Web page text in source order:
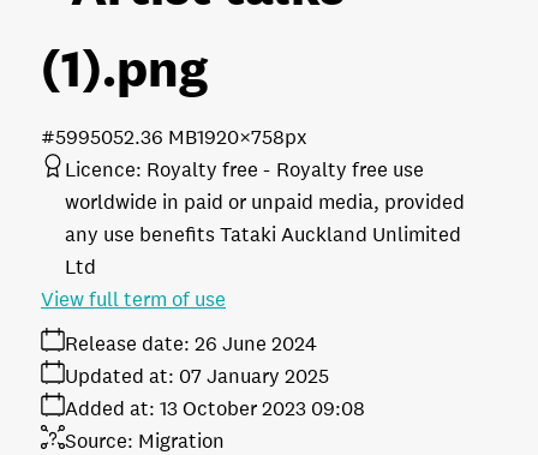
(1).png
2.36 MB1920×758px
#599505
Licence: Royalty free
Royalty free use
worldwide in paid or unpaid media, provided
any use benefits Tataki Auckland Unlimited
Ltd
Release date: 26 June 2024
Added at: 13 October 2023 09:08
Updated at: 07 January 2025
Source: Migration
View full term of use